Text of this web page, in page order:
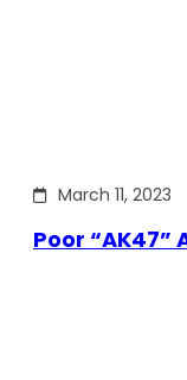
March 11, 2023
Poor “AK47”